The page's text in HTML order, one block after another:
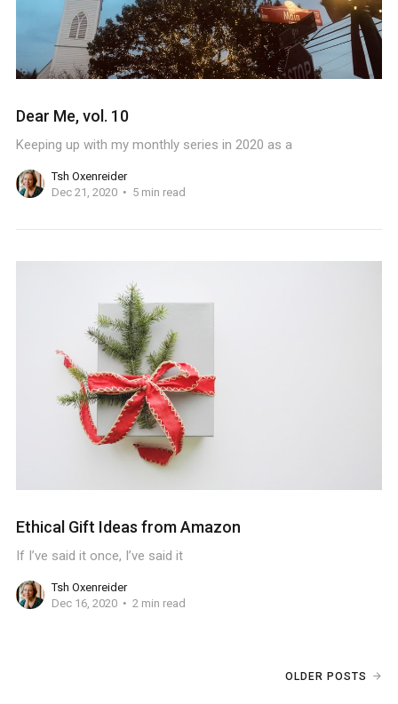
Dear Me, vol. 10
Keeping up with my monthly series in 2020 as a
Tsh Oxenreider
Dec 21, 2020
5 min read
Ethical Gift Ideas from Amazon
If I’ve said it once, I’ve said it
Tsh Oxenreider
Dec 16, 2020
2 min read
OLDER POSTS